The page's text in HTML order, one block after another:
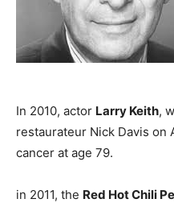
In 2010, actor Larry Keith,
restaurateur Nick Davis on
cancer at age 79.
in 2011, the Red Hot Chili